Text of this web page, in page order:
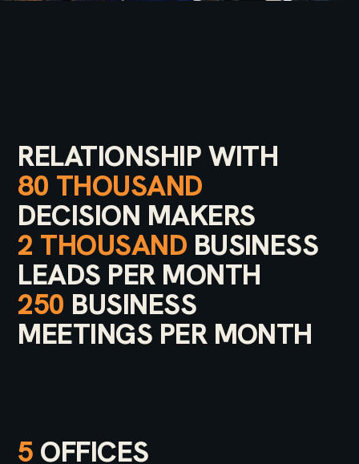
RELATIONSHIP WITH
80 THOUSAND
DECISION MAKERS
2 THOUSAND BUSINESS
LEADS PER MONTH
250 BUSINESS
MEETINGS PER MONTH
5 OFFICES